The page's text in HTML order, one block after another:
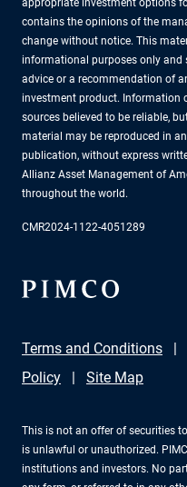
contains the opinions of the
change without notice. This
informational purposes only and
advice or a recommendation of
investment product. Information
sources believed to be reliable,
material may be reproduced in
publication, without express
Allianz Asset Management of
throughout the world.
CMR2024-1122-4051289
Terms and Conditions
Policy
Site Map
This is not an offer of securities
is unlawful or unauthorized.
institutions and investors. No